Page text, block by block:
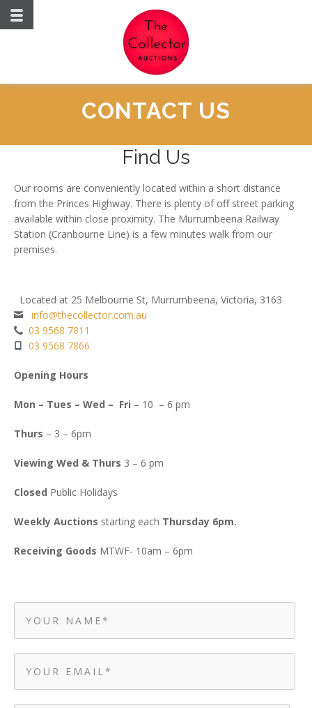
CONTACT US
Find Us
Our rooms are conveniently located within a short distance
from the Princes Highway. There is plenty of off street parking
available within close proximity. The Murrumbeena Railway
Station (Cranbourne Line) is a few minutes walk from our
premises.
Located at 25 Melbourne St, Murrumbeena, Victoria, 3163
info@thecollector.com.au
03 9568 7811
03 9568 7866
Opening Hours
Mon – Tues – Wed – Fri – 10 – 6 pm
Thurs – 3 – 6pm
Viewing Wed & Thurs 3 – 6 pm
Closed Public Holidays
Weekly Auctions starting each Thursday 6pm.
Receiving Goods MTWF- 10am – 6pm